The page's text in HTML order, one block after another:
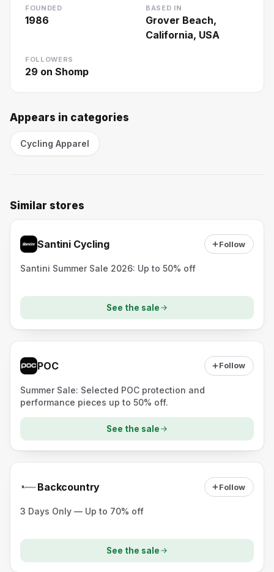
FOUNDED
1986
BASED IN
Grover Beach,
California, USA
FOLLOWERS
29 on Shomp
Appears in categories
Cycling Apparel
Similar stores
Santini Cycling Follow
Santini Summer Sale 2026: Up to 50% off
See the sale
POC Follow
Summer Sale: Selected POC protection and
performance pieces up to 50% off.
See the sale
Backcountry Follow
3 Days Only — Up to 70% off
See the sale